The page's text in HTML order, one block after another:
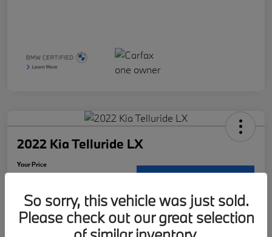
2022 Kia Telluride LX
Your Price
Request Details
Disclosure
Location:McKenna BMW
So sorry, this vehicle was just sold.
Please check out our great selection